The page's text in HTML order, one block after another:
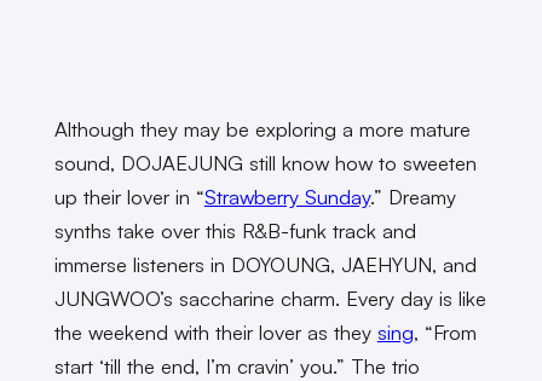
Although they may be exploring a more mature
sound, DOJAEJUNG still know how to sweeten
up their lover in “Strawberry Sunday.” Dreamy
synths take over this R&B-funk track and
immerse listeners in DOYOUNG, JAEHYUN, and
JUNGWOO’s saccharine charm. Every day is like
the weekend with their lover as they sing, “From
start ‘till the end, I’m cravin’ you.” The trio